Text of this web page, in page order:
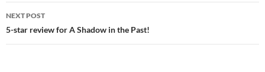
NEXT POST
5-star review for A Shadow in the Past!